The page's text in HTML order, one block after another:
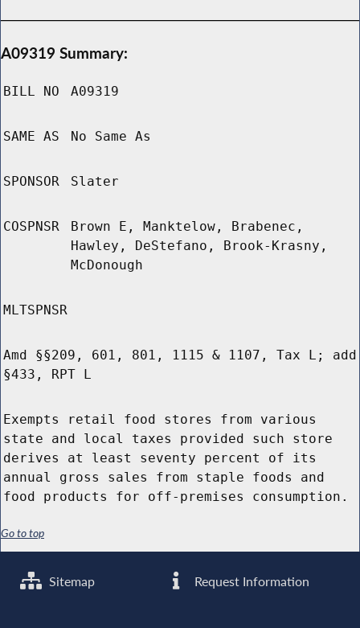
A09319 Summary:
BILL NO A09319
SAME AS No Same As
SPONSOR Slater
COSPNSR
Brown E, Manktelow, Brabenec,
Hawley, DeStefano, Brook-Krasny,
McDonough
MLTSPNSR
Amd §§209, 601, 801, 1115 & 1107, Tax L; add
§433, RPT L
Exempts retail food stores from various
state and local taxes provided such store
derives at least seventy percent of its
annual gross sales from staple foods and
food products for off-premises consumption.
Go to top
Sitemap Request Information